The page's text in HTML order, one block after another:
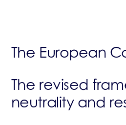
The European
The revised
neutrality and